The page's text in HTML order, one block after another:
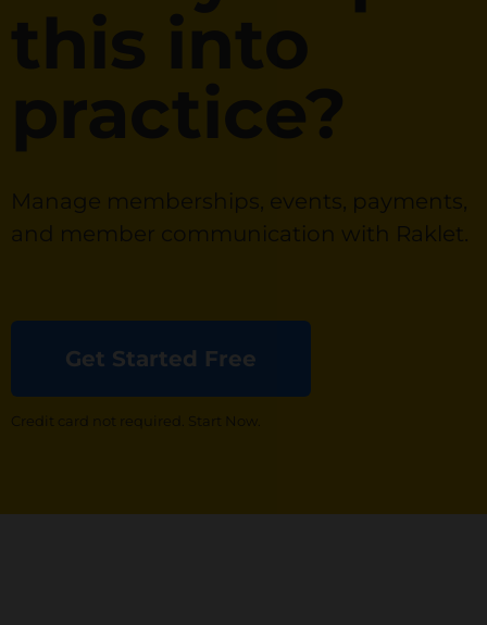
this into
practice?
Manage memberships, events, payments,
and member communication with Raklet.
Get Started Free
Credit card not required. Start Now.